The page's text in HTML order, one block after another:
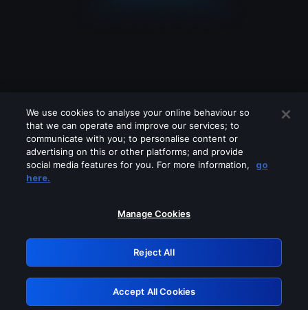
Please turn off any of these services
GRN: 0.8b1c2117.1786151977.7670820a
Retry
We use cookies to analyse your online behaviour so
that we can operate and improve our services; to
communicate with you; to personalise content or
advertising on this or other platforms; and provide
social media features for you. For more information,
go
here.
Manage Cookies
Reject All
Accept All Cookies